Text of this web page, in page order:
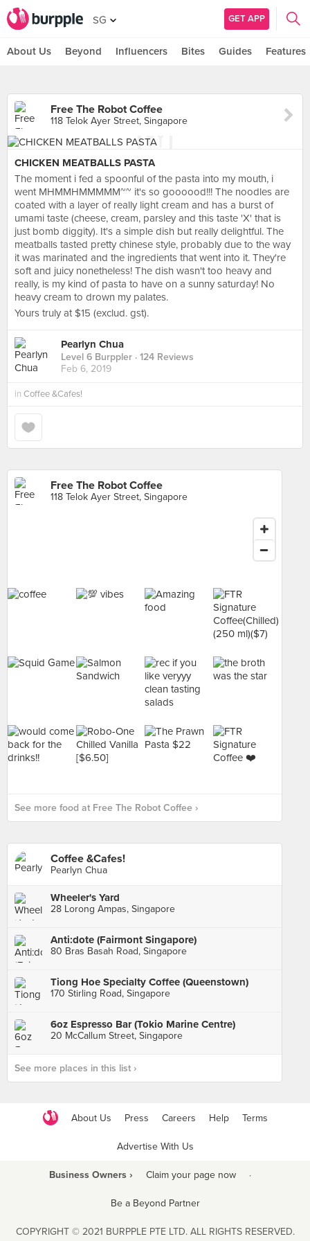
SG GET APP
About Us Beyond Influencers Bites Guides Features
Free The Robot Coffee
118 Telok Ayer Street, Singapore
CHICKEN MEATBALLS PASTA
The moment i fed a spoonful of the pasta into my mouth, i
went MHMMHMMMMM~~ it's so goooood!!! The noodles are
coated with a layer of really light cream and has a burst of
umami taste (cheese, cream, parsley and this taste 'X' that is
just bomb diggity). It's a simple dish but really delightful. The
meatballs tasted pretty chinese style, probably due to the way
it was marinated and the ingredients that went into it. They're
soft and juicy nonetheless! The dish wasn't too heavy and
really, is my kind of pasta to have on a sunny saturday! No
heavy cream to drown my palates.
Yours truly at $15 (exclud. gst).
Pearlyn Chua
Level 6 Burppler · 124 Reviews
Feb 6, 2019
in Coffee &Cafes!
Free The Robot Coffee
118 Telok Ayer Street, Singapore
See more food at Free The Robot Coffee ›
Coffee &Cafes!
Pearlyn Chua
Wheeler's Yard
28 Lorong Ampas, Singapore
Anti:dote (Fairmont Singapore)
80 Bras Basah Road, Singapore
Tiong Hoe Specialty Coffee (Queenstown)
170 Stirling Road, Singapore
6oz Espresso Bar (Tokio Marine Centre)
20 McCallum Street, Singapore
See more places in this list ›
About Us Press Careers Help Terms
Advertise With Us
Business Owners › Claim your page now ·
Be a Beyond Partner
COPYRIGHT © 2021 BURPPLE PTE LTD. ALL RIGHTS RESERVED.